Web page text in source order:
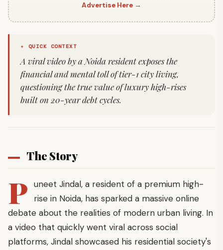
Advertise Here →
✦ QUICK CONTEXT
A viral video by a Noida resident exposes the
financial and mental toll of tier-1 city living,
questioning the true value of luxury high-rises
built on 20-year debt cycles.
The Story
P uneet Jindal, a resident of a premium high-
rise in Noida, has sparked a massive online
debate about the realities of modern urban living. In
a video that quickly went viral across social
platforms, Jindal showcased his residential society's